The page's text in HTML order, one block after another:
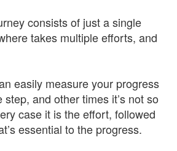
consists of just a single
takes multiple efforts, and
easily measure your progress
and other times it’s not so
case it is the effort, followed
essential to the progress.